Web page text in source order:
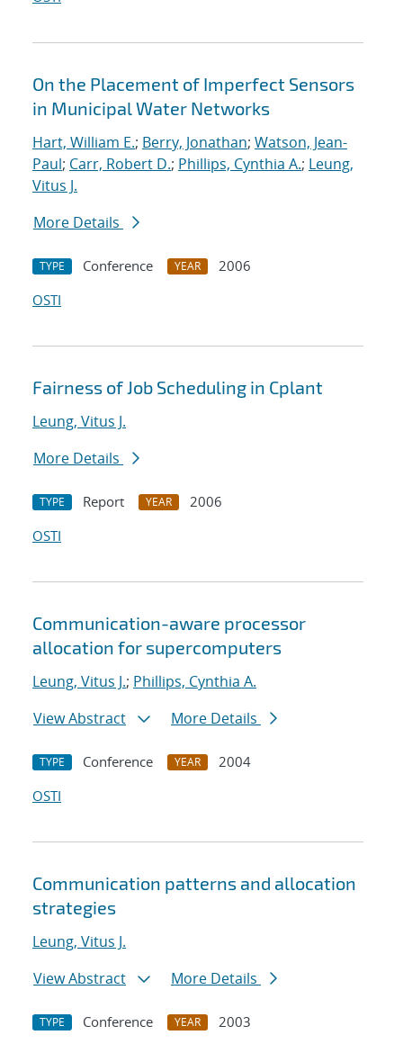
On the Placement of Imperfect Sensors
in Municipal Water Networks
Hart, William E.; Berry, Jonathan; Watson, Jean-
Paul; Carr, Robert D.; Phillips, Cynthia A.; Leung,
Vitus J.
More Details
TYPE Conference YEAR
2006
OSTI
Fairness of Job Scheduling in Cplant
Leung, Vitus J.
More Details
TYPE Report YEAR
2006
OSTI
Communication-aware processor
allocation for supercomputers
Leung, Vitus J.; Phillips, Cynthia A.
View Abstract
More Details
TYPE Conference YEAR
2004
OSTI
Communication patterns and allocation
strategies
Leung, Vitus J.
View Abstract
More Details
TYPE Conference YEAR 2003